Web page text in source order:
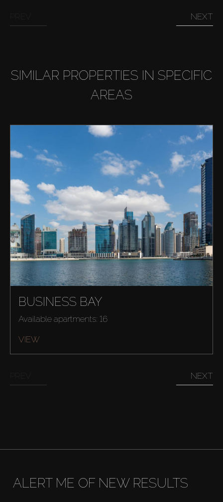
Buy
NEXT
SIMILAR PROPERTIES IN SPECIFIC
AREAS
BUSINESS BAY
Available apartments: 16
VIEW
NEXT
ALERT ME OF NEW RESULTS